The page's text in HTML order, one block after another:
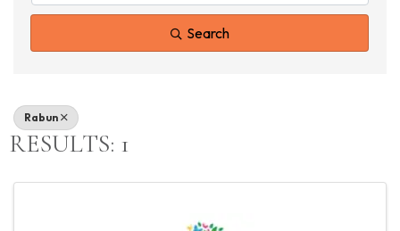
Search
Rabun
RESULTS: 1